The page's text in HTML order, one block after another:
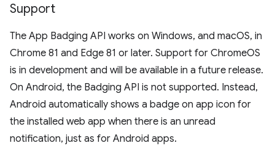
Support
The App Badging API works on Windows, and macOS, in
Chrome 81 and Edge 81 or later. Support for ChromeOS
is in development and will be available in a future release.
On Android, the Badging API is not supported. Instead,
Android automatically shows a badge on app icon for
the installed web app when there is an unread
notification, just as for Android apps.